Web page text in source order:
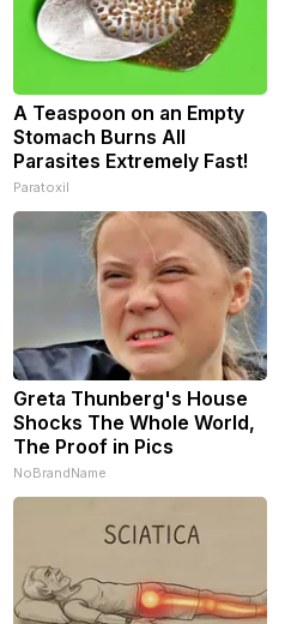
A Teaspoon on an Empty
Stomach Burns All
Parasites Extremely Fast!
Paratoxil
Greta Thunberg's House
Shocks The Whole World,
The Proof in Pics
NoBrandName